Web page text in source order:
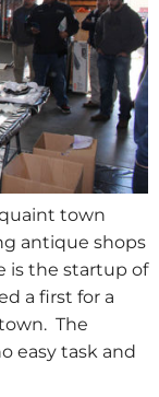
quaint town
antique shops
is the startup of
a first for a
The
easy task and